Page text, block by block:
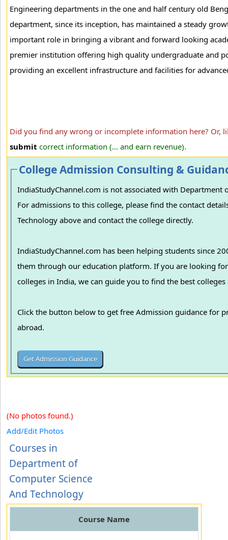
Engineering departments in the one and half century old
department, since its inception, has maintained a steady
important role in bringing a vibrant and forward looking
premier institution offering high quality undergraduate and
providing an excellent infrastructure and facilities for
Did you find any wrong or incomplete information here? Or,
submit correct information (... and earn revenue).
College Admission Consulting &
IndiaStudyChannel.com is not associated with Department
For admissions to this college, please find the contact
Technology above and contact the college directly.
IndiaStudyChannel.com has been helping students since
them through our education platform. If you are looking for College/University Admissions in
colleges in India, we can guide you to find the best
Click the button below to get free Admission guidance for
abroad.
(No photos found.)
Add/Edit Photos
Courses in
Department of
Computer Science
And Technology
Course Name